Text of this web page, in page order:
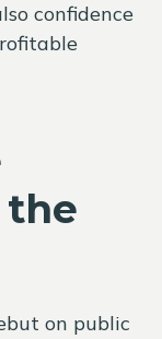
confidence
the
on public